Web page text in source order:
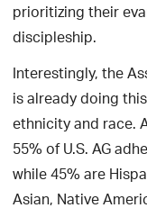
prioritizing their
discipleship.
Interestingly, the
is already doing
ethnicity and race.
55% of U.S. AG
while 45% are
Asian, Native